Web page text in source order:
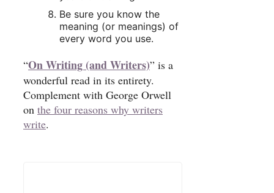
Be sure you know the
meaning (or meanings) of
every word you use.
“On Writing (and Writers)” is a
wonderful read in its entirety.
Complement with George Orwell
on the four reasons why writers
write.